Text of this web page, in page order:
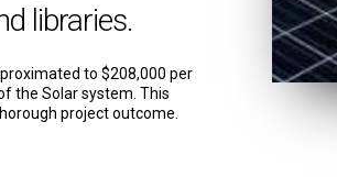
libraries.
to $208,000 per
the Solar system. This
project outcome.